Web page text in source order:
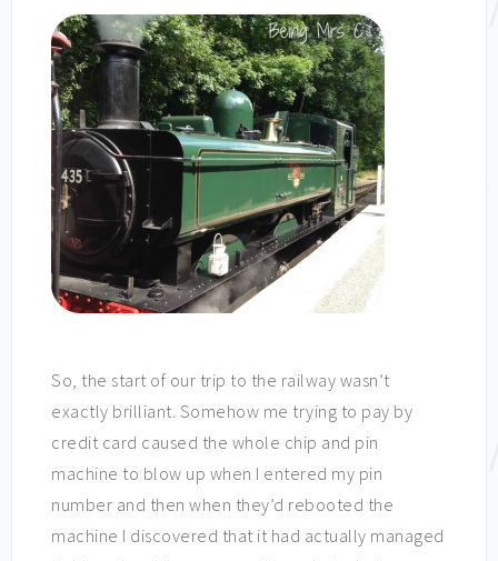
So, the start of our trip to the railway wasn’t
exactly brilliant. Somehow me trying to pay by
credit card caused the whole chip and pin
machine to blow up when I entered my pin
number and then when they’d rebooted the
machine I discovered that it had actually managed